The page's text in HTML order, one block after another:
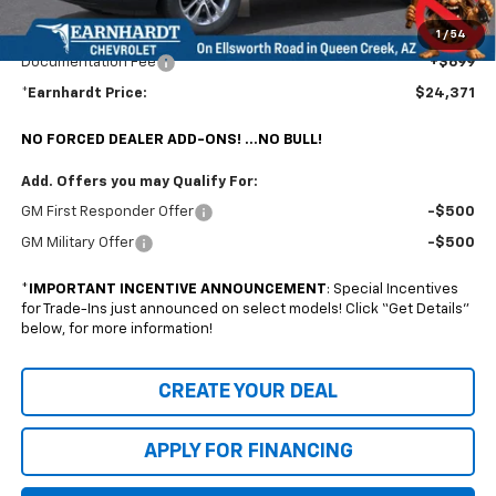
1 / 54
@ No Extra Charge: Lifetime Window Tint has been added for no extra charge!
Earnhardt Chevrolet takes the bull out of car-buying.
Documentation Fee +$699
*Earnhardt Price: $24,371
NO FORCED DEALER ADD-ONS! ...NO BULL!
Add. Offers you may Qualify For:
GM First Responder Offer -$500
GM Military Offer -$500
* IMPORTANT INCENTIVE ANNOUNCEMENT: Special Incentives
for Trade-Ins just announced on select models! Click “Get Details”
below, for more information!
CREATE YOUR DEAL
APPLY FOR FINANCING